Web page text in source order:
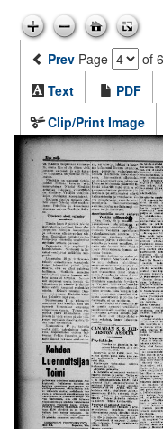
Prev Page of 6
Text
PDF
Clip/Print Image